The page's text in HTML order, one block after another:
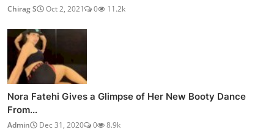
Chirag S Oct 2, 2021 0 11.2k
Nora Fatehi Gives a Glimpse of Her New Booty Dance
From...
Admin Dec 31, 2020 0 8.9k